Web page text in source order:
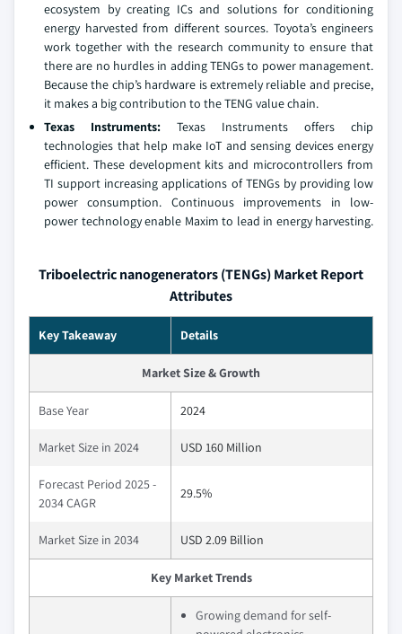
ecosystem by creating ICs and solutions for conditioning
energy harvested from different sources. Toyota’s engineers
work together with the research community to ensure that
there are no hurdles in adding TENGs to power management.
Because the chip’s hardware is extremely reliable and precise,
it makes a big contribution to the TENG value chain.
Texas Instruments: Texas Instruments offers chip
technologies that help make IoT and sensing devices energy
efficient. These development kits and microcontrollers from
TI support increasing applications of TENGs by providing low
power consumption. Continuous improvements in low-
power technology enable Maxim to lead in energy harvesting.
Triboelectric nanogenerators (TENGs) Market Report
Attributes
Key Takeaway Details
Market Size & Growth
Base Year 2024
Market Size in 2024 USD 160 Million
Forecast Period 2025 -
2034 CAGR
29.5%
Market Size in 2034 USD 2.09 Billion
Key Market Trends
Growing demand for self-